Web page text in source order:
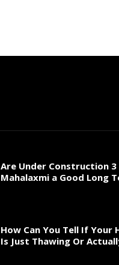
Are Under Construction 3
Mahalaxmi a Good Long
How Can You Tell If Your
Is Just Thawing Or